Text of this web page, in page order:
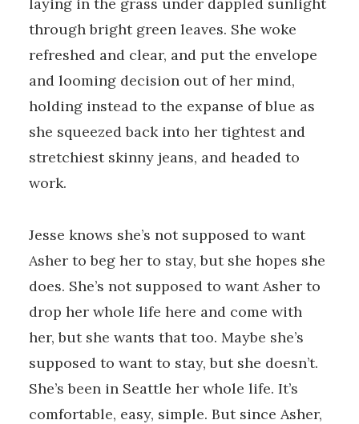
laying in the grass under dappled sunlight
through bright green leaves. She woke
refreshed and clear, and put the envelope
and looming decision out of her mind,
holding instead to the expanse of blue as
she squeezed back into her tightest and
stretchiest skinny jeans, and headed to
work.
Jesse knows she’s not supposed to want
Asher to beg her to stay, but she hopes she
does. She’s not supposed to want Asher to
drop her whole life here and come with
her, but she wants that too. Maybe she’s
supposed to want to stay, but she doesn’t.
She’s been in Seattle her whole life. It’s
comfortable, easy, simple. But since Asher,